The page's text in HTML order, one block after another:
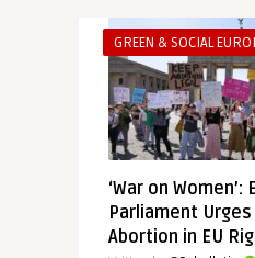
GREEN & SOCIAL
‘War on Women’:
Parliament
Abortion in EU